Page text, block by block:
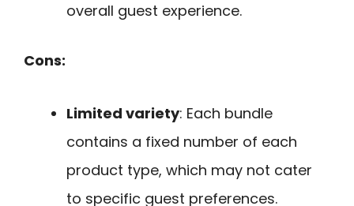
overall guest experience.
Cons:
Limited variety: Each bundle
contains a fixed number of each
product type, which may not cater
to specific guest preferences.